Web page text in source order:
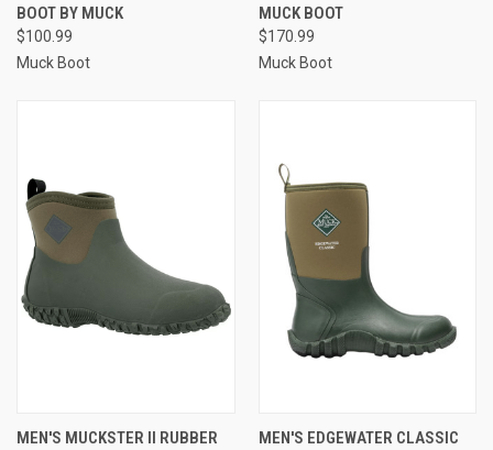
BOOT BY MUCK
$100.99
Muck Boot
MUCK BOOT
$170.99
Muck Boot
MEN'S MUCKSTER II RUBBER
MEN'S EDGEWATER CLASSIC